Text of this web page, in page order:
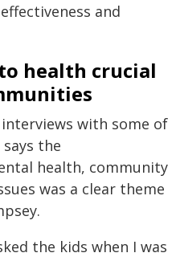
and
health crucial
with some of
the
health, community
was a clear theme
the kids when I was